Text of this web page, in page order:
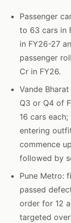
Passenger
to 63 cars in
in FY26-27
passenger
Cr in FY26.
Vande
Q3 or Q4 of
16 cars
entering
commence
followed by
Pune Metro:
passed
order for 12
targeted